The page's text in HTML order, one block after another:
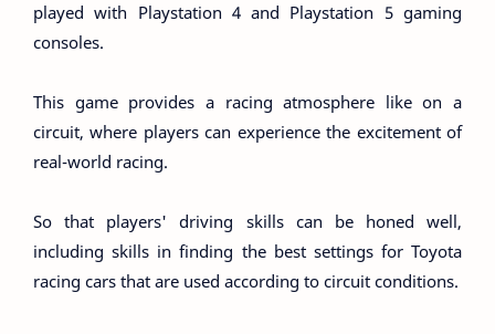
played with Playstation 4 and Playstation 5 gaming
consoles.
This game provides a racing atmosphere like on a
circuit, where players can experience the excitement of
real-world racing.
So that players' driving skills can be honed well,
including skills in finding the best settings for Toyota
racing cars that are used according to circuit conditions.